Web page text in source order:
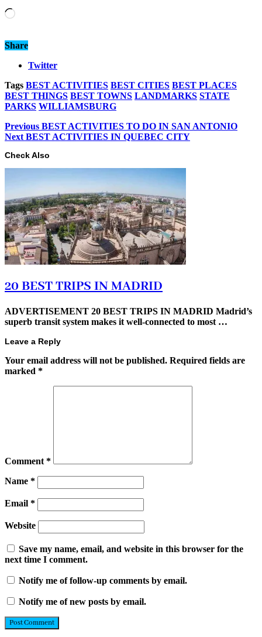
Loading…
Share
Twitter
Tags BEST ACTIVITIES BEST CITIES BEST PLACES
BEST THINGS BEST TOWNS LANDMARKS STATE
PARKS WILLIAMSBURG
Previous BEST ACTIVITIES TO DO IN SAN ANTONIO
Next BEST ACTIVITIES IN QUEBEC CITY
Check Also
20 BEST TRIPS IN MADRID
ADVERTISEMENT 20 BEST TRIPS IN MADRID Madrid’s
superb transit system makes it well-connected to most …
Leave a Reply
Your email address will not be published. Required fields are
marked *
Comment *
Name *
Email *
Website
Save my name, email, and website in this browser for the
next time I comment.
Notify me of follow-up comments by email.
Notify me of new posts by email.